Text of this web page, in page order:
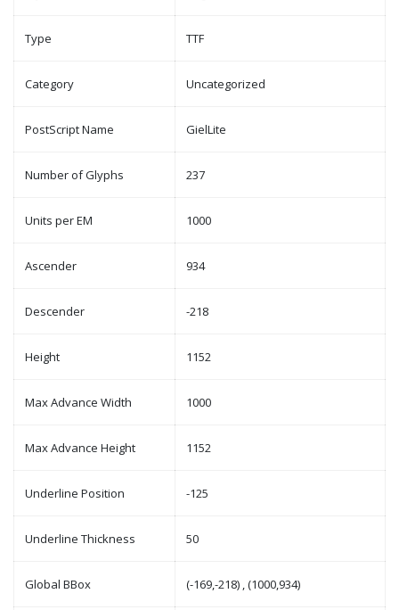
Type TTF
Category Uncategorized
PostScript Name GielLite
Number of Glyphs 237
Units per EM 1000
Ascender 934
Descender -218
Height 1152
Max Advance Width 1000
Max Advance Height 1152
Underline Position -125
Underline Thickness 50
Global BBox (-169,-218) , (1000,934)